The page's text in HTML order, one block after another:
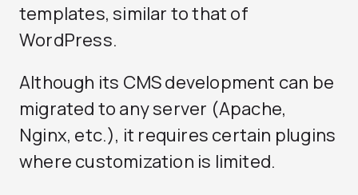
templates, similar to that of
WordPress.
Although its CMS development can be
migrated to any server (Apache,
Nginx, etc.), it requires certain plugins
where customization is limited.